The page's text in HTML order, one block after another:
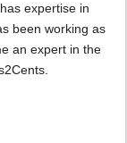
expertise in
been working as
an expert in the